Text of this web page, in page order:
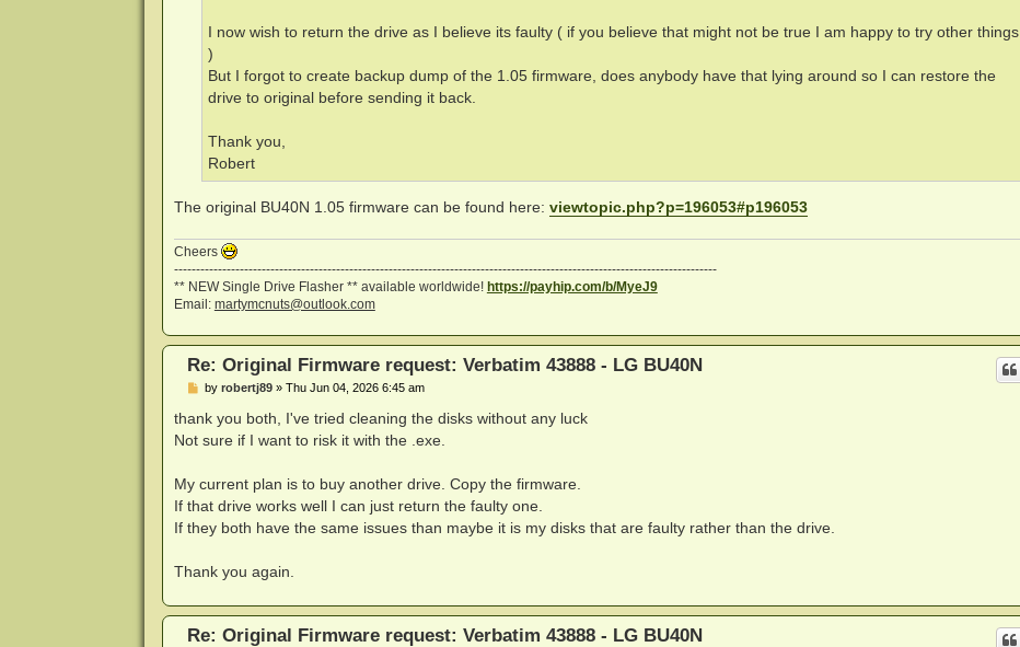
I now wish to return the drive as I believe its faulty ( if you believe that might not be true I am happy to try other things
)
But I forgot to create backup dump of the 1.05 firmware, does anybody have that lying around so I can restore the
drive to original before sending it back.
Thank you,
Robert
The original BU40N 1.05 firmware can be found here: viewtopic.php?p=196053#p196053
Cheers
----------------------------------------------------------------------------------------------------------------------------
** NEW Single Drive Flasher ** available worldwide! https://payhip.com/b/MyeJ9
Email: martymcnuts@outlook.com
Re: Original Firmware request: Verbatim 43888 - LG BU40N
P
s
by robertj89» Thu Jun 04, 2026 6:45 am
thank you both, I've tried cleaning the disks without any luck
Not sure if I want to risk it with the .exe.
My current plan is to buy another drive. Copy the firmware.
If that drive works well I can just return the faulty one.
If they both have the same issues than maybe it is my disks that are faulty rather than the drive.
Thank you again.
Re: Original Firmware request: Verbatim 43888 - LG BU40N